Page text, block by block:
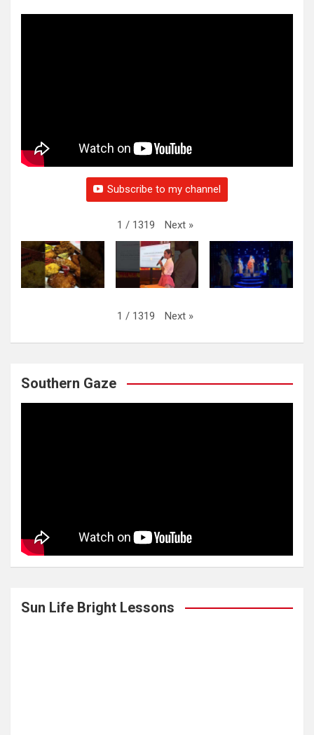
Subscribe to my channel
1 / 1319 Next »
1 / 1319 Next »
Southern Gaze
Sun Life Bright Lessons